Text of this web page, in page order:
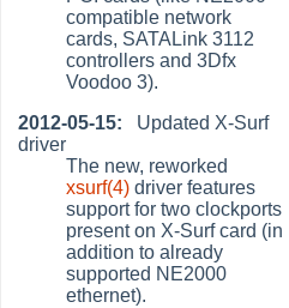
compatible network
cards, SATALink 3112
controllers and 3Dfx
Voodoo 3).
2012-05-15: Updated X-Surf
driver
The new, reworked
xsurf(4) driver features
support for two clockports
present on X-Surf card (in
addition to already
supported NE2000
ethernet).